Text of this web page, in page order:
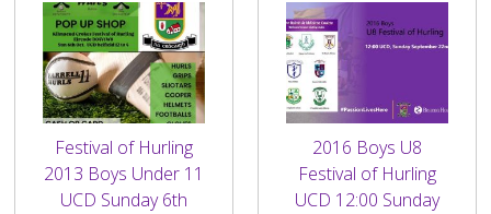
Festival of Hurling
2013 Boys Under 11
UCD Sunday 6th
2016 Boys U8
Festival of Hurling
UCD 12:00 Sunday